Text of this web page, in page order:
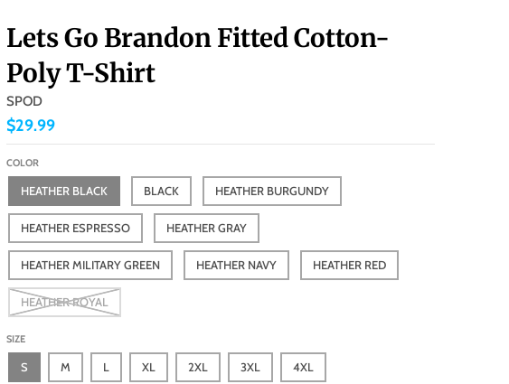
Lets Go Brandon Fitted Cotton-
Poly T-Shirt
SPOD
$29.99
COLOR
HEATHER BLACK BLACK HEATHER BURGUNDY
HEATHER ESPRESSO HEATHER GRAY
HEATHER MILITARY GREEN HEATHER NAVY HEATHER RED
HEATHER ROYAL
SIZE
S M L XL 2XL 3XL 4XL